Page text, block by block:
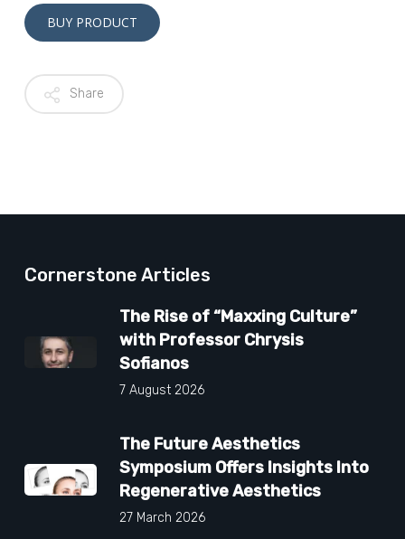
BUY PRODUCT
Share
Cornerstone Articles
The Rise of “Maxxing Culture”
with Professor Chrysis
Sofianos
7 August 2026
The Future Aesthetics
Symposium Offers Insights Into
Regenerative Aesthetics
27 March 2026